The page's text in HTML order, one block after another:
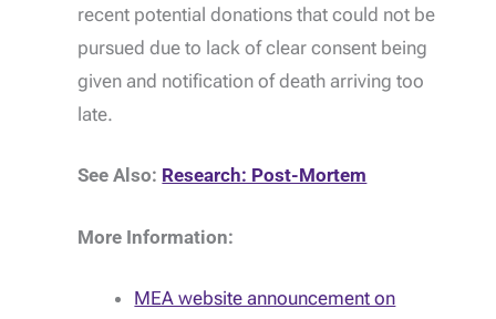
recent potential donations that could not be
pursued due to lack of clear consent being
given and notification of death arriving too
late.
See Also: Research: Post-Mortem
More Information:
MEA website announcement on